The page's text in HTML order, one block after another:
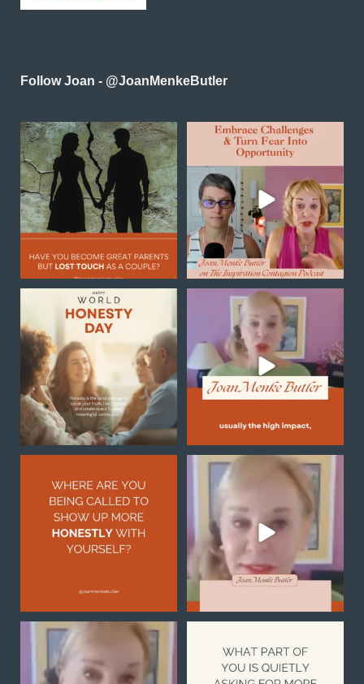
Follow Joan - @JoanMenkeButler
Reconnecting as a couple
in midlife is one of the...
0
In this powerful episode of
Inspiration Contagion
4 0
Happy World Honesty Day
Honesty begins...
0
Transformation is not
always a sudden
breakthrough
1 0
not always easy, but it
2 1
Sometimes the reason you
feel stuck is not because
Notice what you are
noticing
Your
asking for more...
1 0